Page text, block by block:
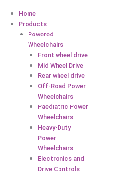
Home
Products
Powered
Wheelchairs
Front wheel drive
Mid Wheel Drive
Rear wheel drive
Off-Road Power
Wheelchairs
Paediatric Power
Wheelchairs
Heavy-Duty
Power
Wheelchairs
Electronics and
Drive Controls